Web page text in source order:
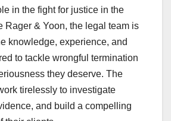
in the fight for justice in the
Rager & Yoon, the legal team is
knowledge, experience, and
to tackle wrongful termination
they deserve. The
tirelessly to investigate
and build a compelling